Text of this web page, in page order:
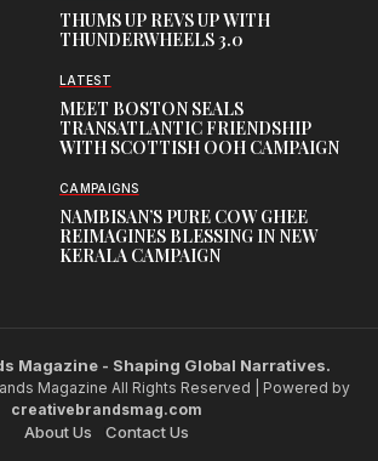
THUMS UP REVS UP WITH
THUNDERWHEELS 3.0
LATEST
MEET BOSTON SEALS
TRANSATLANTIC FRIENDSHIP
WITH SCOTTISH OOH CAMPAIGN
CAMPAIGNS
NAMBISAN’S PURE COW GHEE
REIMAGINES BLESSING IN NEW
KERALA CAMPAIGN
Magazine - Shaping Global Narratives.
Magazine All Rights Reserved | Powered by
creativebrandsmag.com
About Us Contact Us